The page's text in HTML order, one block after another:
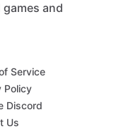
and
Service
Policy
Discord
Us